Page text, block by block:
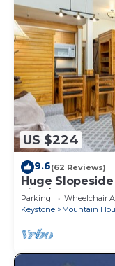
US $224
9.6(62 Reviews)
Huge
Lifts/Hot Tub
Parking Wheelchair
Keystone
Mountain